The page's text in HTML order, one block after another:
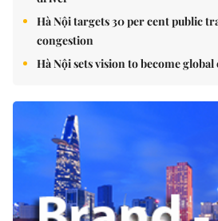
Hà Nội targets 30 per cent public
congestion
Hà Nội sets vision to become